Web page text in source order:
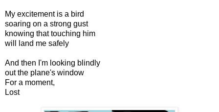
My excitement is a bird
soaring on a strong gust
knowing that touching him
will land me safely
And then I'm looking blindly
out the plane's window
For a moment,
Lost